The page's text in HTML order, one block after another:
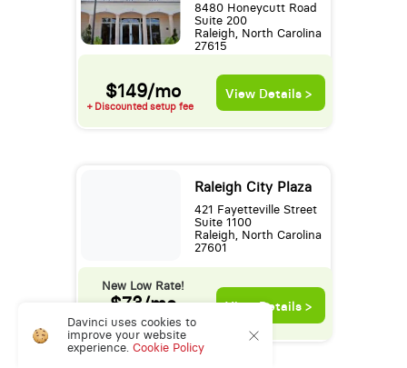
8480 Honeycutt Road
Suite 200
Raleigh, North Carolina
27615
$149/mo
+ Discounted setup fee
View Details >
Raleigh City Plaza
421 Fayetteville Street
Suite 1100
Raleigh, North Carolina
27601
New Low Rate!
$73/mo
+ Discounted setup fee
View Details >
Davinci uses cookies to
improve your website
experience. Cookie Policy